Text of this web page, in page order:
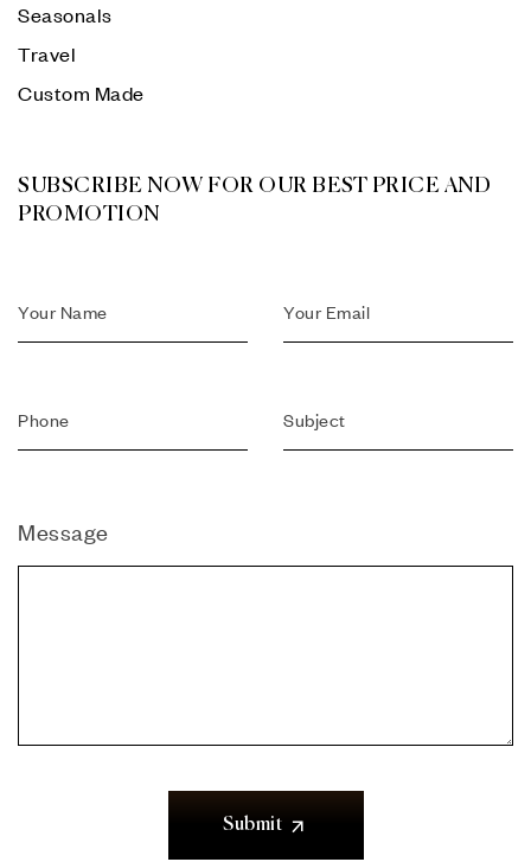
Seasonals
Travel
Custom Made
SUBSCRIBE NOW FOR OUR BEST PRICE AND
PROMOTION
Message
Submit